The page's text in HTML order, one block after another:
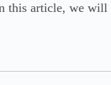
article, we